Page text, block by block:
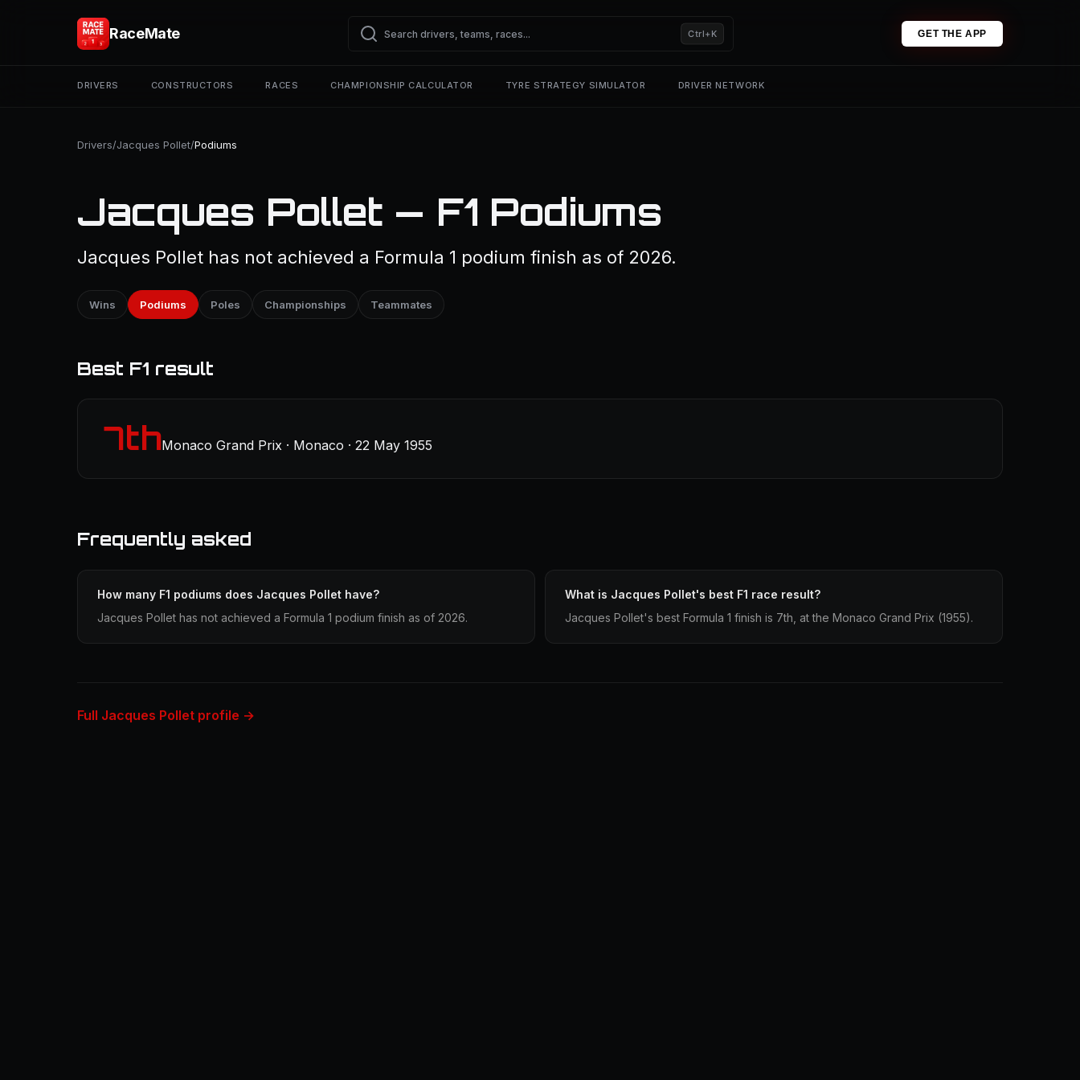
RaceMate Ctrl+K GET THE APP
DRIVERS CONSTRUCTORS RACES CHAMPIONSHIP CALCULATOR TYRE STRATEGY SIMULATOR DRIVER NETWORK
Drivers/Jacques Pollet/Podiums
Jacques Pollet — F1 Podiums
Jacques Pollet has not achieved a Formula 1 podium finish as of 2026.
Wins Podiums Poles Championships Teammates
Best F1 result
7thMonaco Grand Prix · Monaco · 22 May 1955
Frequently asked
How many F1 podiums does Jacques Pollet have?
Jacques Pollet has not achieved a Formula 1 podium finish as of 2026.
What is Jacques Pollet's best F1 race result?
Jacques Pollet's best Formula 1 finish is 7th, at the Monaco Grand Prix (1955).
Full Jacques Pollet profile →